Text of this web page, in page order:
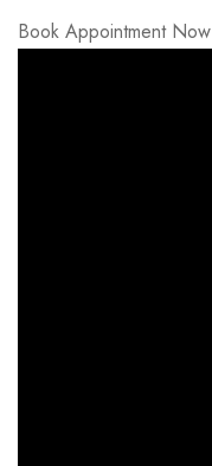
Book Appointment Now